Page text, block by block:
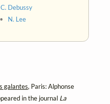
C. Debussy
• N. Lee
galantes, Paris: Alphonse
in the journal La